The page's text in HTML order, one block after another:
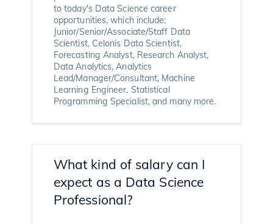
to today's Data Science career
opportunities, which include:
Junior/Senior/Associate/Staff Data
Scientist, Celonis Data Scientist,
Forecasting Analyst, Research Analyst,
Data Analytics, Analytics
Lead/Manager/Consultant, Machine
Learning Engineer, Statistical
Programming Specialist, and many more.
What kind of salary can I
expect as a Data Science
Professional?